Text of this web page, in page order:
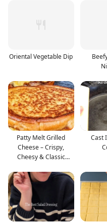
Oriental Vegetable Dip
Patty Melt Grilled
Cheese – Crispy,
Cheesy & Classic
Cast